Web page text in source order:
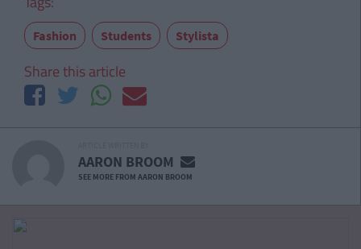
Fashion Students Stylista
Share this article
AARON BROOM
SEE MORE FROM AARON BROOM